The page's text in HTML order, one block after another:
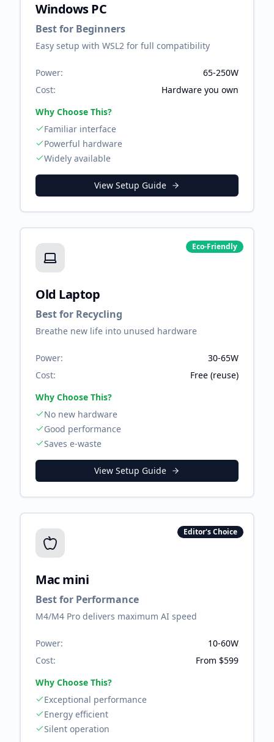
Windows PC
Best for Beginners
Easy setup with WSL2 for full compatibility
Power:
65-250W
Cost:
Hardware you own
Why Choose This?
Familiar interface
Powerful hardware
Widely available
View Setup Guide
Eco-Friendly
Old Laptop
Best for Recycling
Breathe new life into unused hardware
Power:
30-65W
Cost:
Free (reuse)
Why Choose This?
No new hardware
Good performance
Saves e-waste
View Setup Guide
Editor's Choice
Mac mini
Best for Performance
M4/M4 Pro delivers maximum AI speed
Power:
10-60W
Cost:
From $599
Why Choose This?
Exceptional performance
Energy efficient
Silent operation